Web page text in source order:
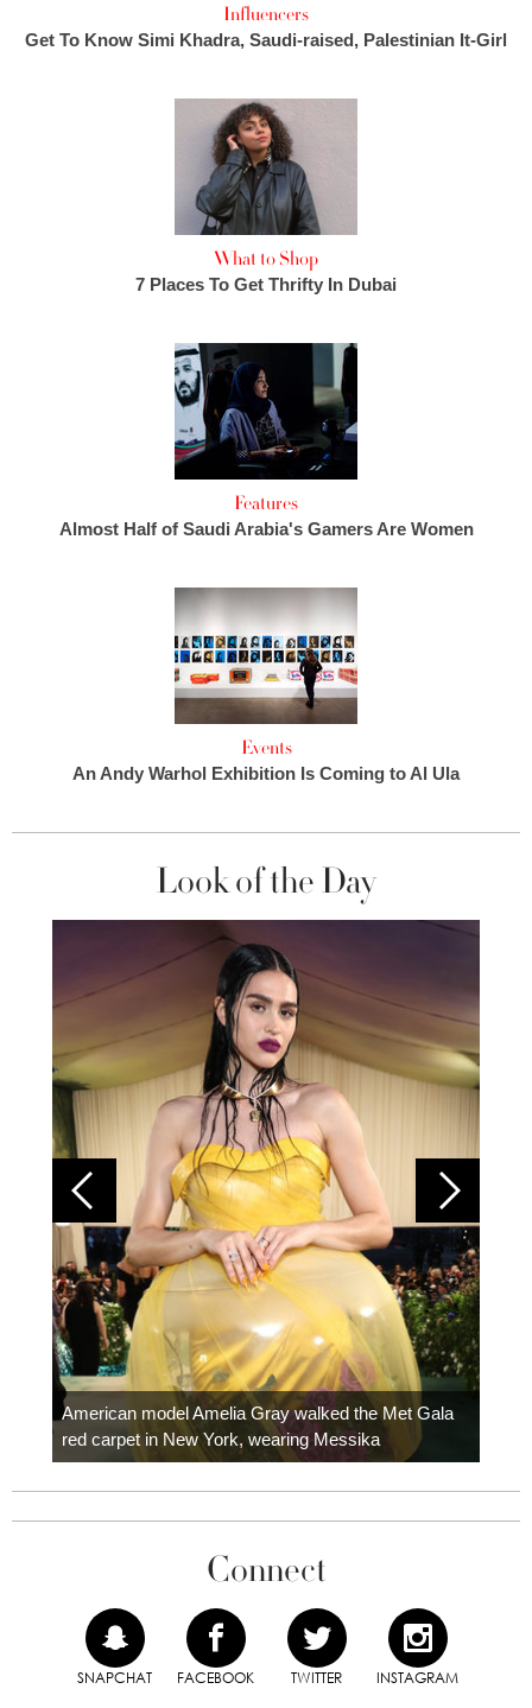
Influencers
Get To Know Simi Khadra, Saudi-raised, Palestinian It-Girl
What to Shop
7 Places To Get Thrifty In Dubai
Features
Almost Half of Saudi Arabia's Gamers Are Women
Events
An Andy Warhol Exhibition Is Coming to Al Ula
Look of the Day
American model Amelia Gray walked the Met Gala
red carpet in New York, wearing Messika
Connect
SNAPCHAT FACEBOOK TWITTER INSTAGRAM